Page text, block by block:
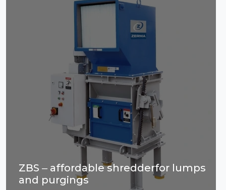
ZBS – affordable shredderfor lumps
and purgings